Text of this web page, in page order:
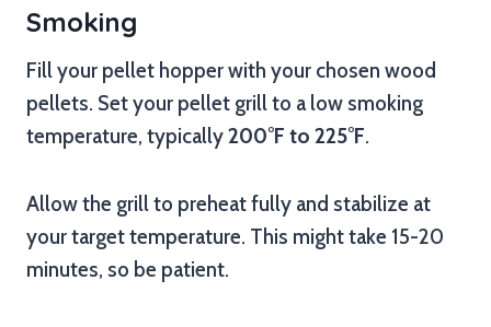
Smoking
Fill your pellet hopper with your chosen wood
pellets. Set your pellet grill to a low smoking
temperature, typically200°F to 225°F.
Allow the grill to preheat fully and stabilize at
your target temperature. This might take 15-20
minutes, so be patient.